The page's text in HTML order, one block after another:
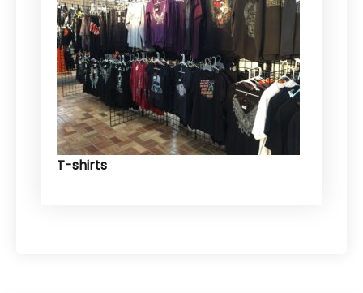
T-shirts